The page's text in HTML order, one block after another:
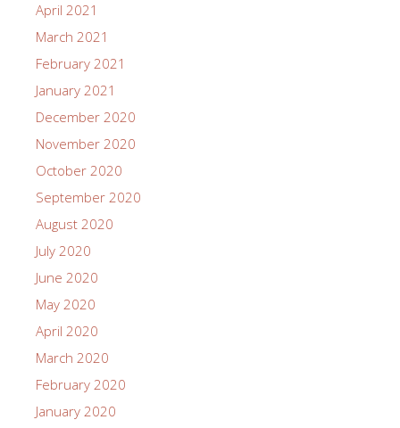
April 2021
March 2021
February 2021
January 2021
December 2020
November 2020
October 2020
September 2020
August 2020
July 2020
June 2020
May 2020
April 2020
March 2020
February 2020
January 2020